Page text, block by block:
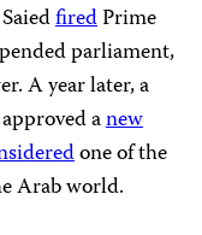
firedPrime
parliament,
A year later, a
anew
one of the
Arab world.